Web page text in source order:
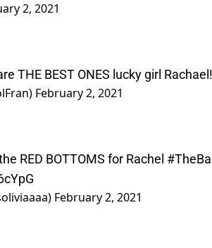
2, 2021
THE BEST ONES lucky girl
February 2, 2021
RED BOTTOMS for Rachel
February 2, 2021